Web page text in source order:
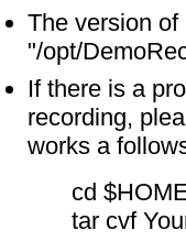
The version
"/opt/
If there is a
recording,
works a
cd
tar cvf